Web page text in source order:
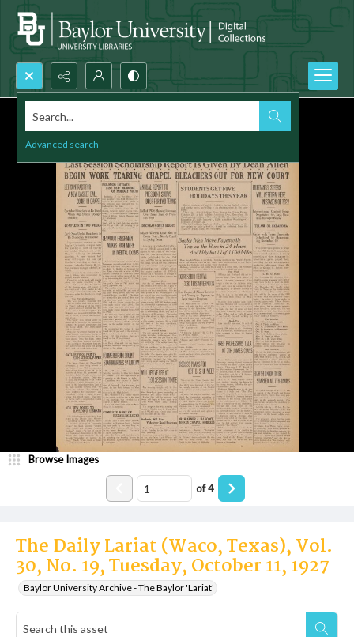
Search...
Advanced search
The Daily Lariat (Waco, Texas), Vol.
30, No. 19, Tuesday, October 11, 1927
Baylor University Archive - The Baylor 'Lariat'
Browse Images
of4